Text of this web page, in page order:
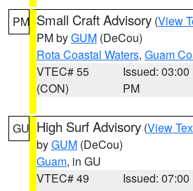
PM Small Craft Advisory (View
PM byGUM (DeCou)
Rota Coastal Waters, Guam
VTEC# 55
(CON)
Issued: 03:00
PM
GU High Surf Advisory (View
byGUM (DeCou)
Guam, in GU
VTEC# 49
Issued: 07:00